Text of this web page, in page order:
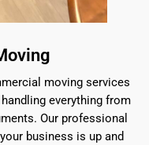
moving services
everything from
Our professional
business is up and